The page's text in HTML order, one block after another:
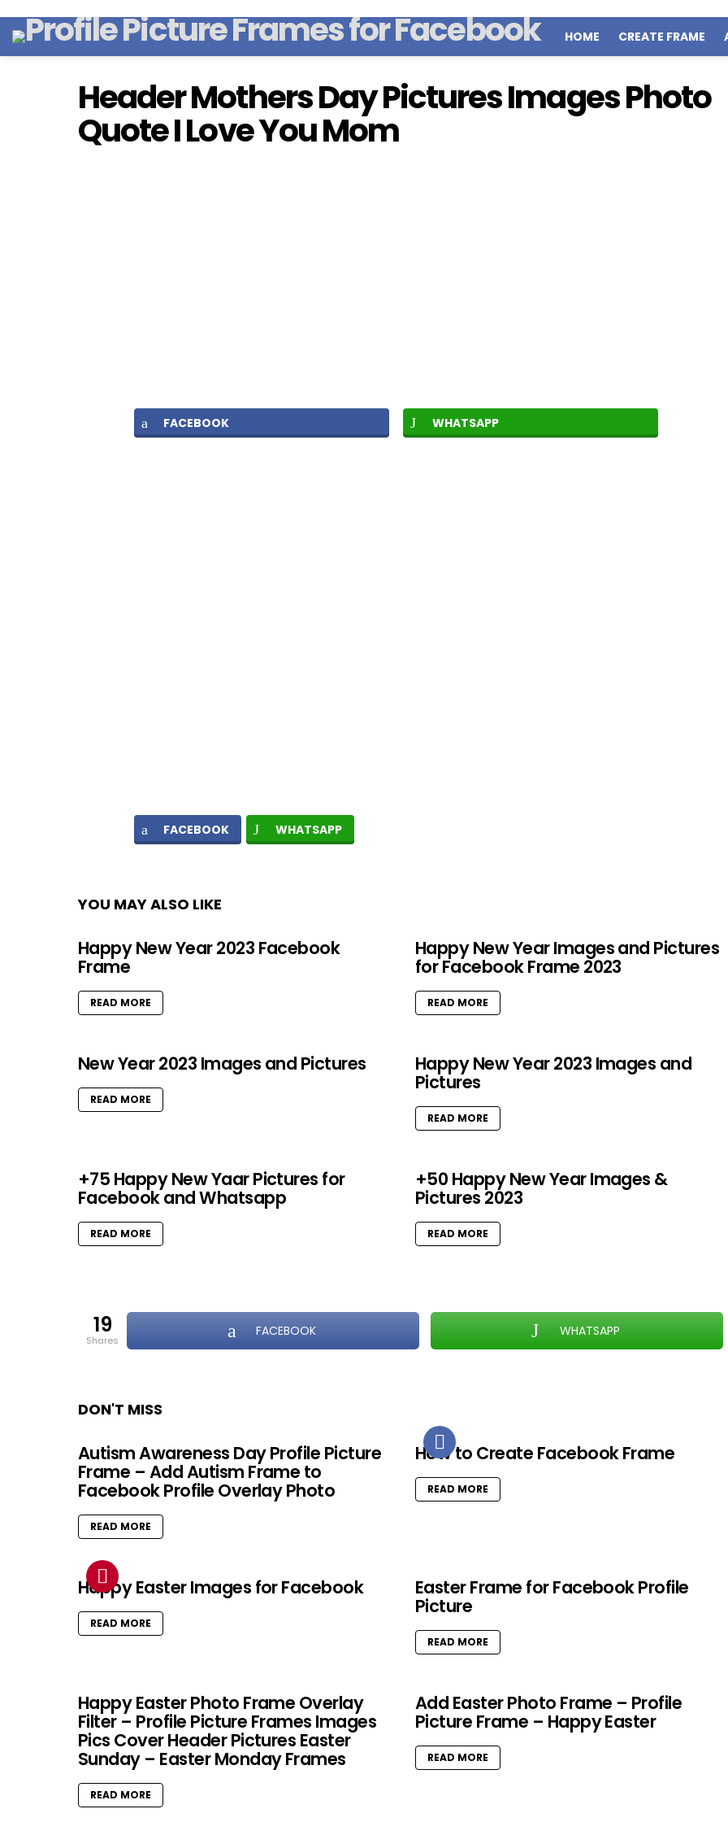
HOME CREATE FRAME
Header Mothers Day Pictures Images Photo
Quote I Love You Mom
FACEBOOK WHATSAPP
FACEBOOK WHATSAPP
YOU MAY ALSO LIKE
Happy New Year 2023 Facebook
Frame
READ MORE
Happy New Year Images and Pictures
for Facebook Frame 2023
READ MORE
New Year 2023 Images and Pictures
READ MORE
Happy New Year 2023 Images and
Pictures
READ MORE
+75 Happy New Yaar Pictures for
Facebook and Whatsapp
READ MORE
+50 Happy New Year Images &
Pictures 2023
READ MORE
19
shares
FACEBOOK WHATSAPP
DON'T MISS
Autism Awareness Day Profile Picture
Frame – Add Autism Frame to
Facebook Profile Overlay Photo
READ MORE
How to Create Facebook Frame
READ MORE
Happy Easter Images for Facebook
READ MORE
Easter Frame for Facebook Profile
Picture
READ MORE
Happy Easter Photo Frame Overlay
Filter – Profile Picture Frames Images
Pics Cover Header Pictures Easter
Sunday – Easter Monday Frames
READ MORE
Add Easter Photo Frame – Profile
Picture Frame – Happy Easter
READ MORE